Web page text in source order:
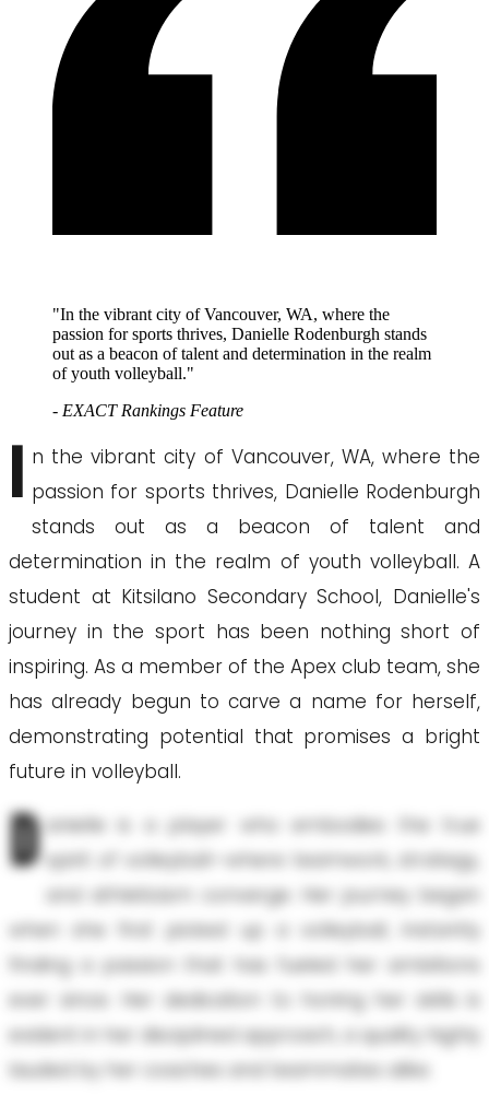
"In the vibrant city of Vancouver, WA, where the
passion for sports thrives, Danielle Rodenburgh stands
out as a beacon of talent and determination in the realm
of youth volleyball."
- EXACT Rankings Feature
I n the vibrant city of Vancouver, WA, where the
passion for sports thrives, Danielle Rodenburgh
stands out as a beacon of talent and
determination in the realm of youth volleyball. A
student at Kitsilano Secondary School, Danielle's
journey in the sport has been nothing short of
inspiring. As a member of the Apex club team, she
has already begun to carve a name for herself,
demonstrating potential that promises a bright
future in volleyball.
D anielle is a player who embodies the true
spirit of volleyball—where teamwork, strategy,
and athleticism converge. Her journey began
when she first picked up a volleyball, instantly
finding a passion that has fueled her ambitions
ever since. Her dedication to honing her skills is
evident in her disciplined approach, a quality highly
lauded by her coaches and teammates alike.